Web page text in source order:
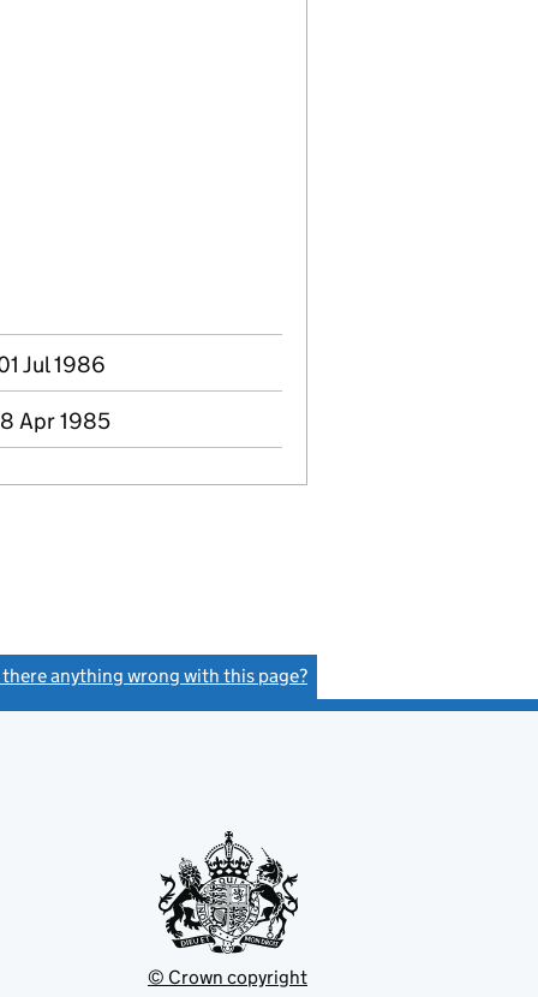
Jul 1986
Apr 1985
there anything wrong with this page?
© Crown copyright